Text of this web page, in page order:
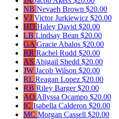
NB Nevaeh Brown $20.00
VJ Victor Jurkiewicz $20.00
HD Haley David $20.00
LB Lindsay Bean $20.00
GA Gracie Abalos $20.00
RR Rachel Rudd $20.00
AS Abigail Shedd $20.00
JW Jacob Wilson $20.00
RL Reagan Lopez $20.00
RB Riley Barger$20.00
AO Allyssa Ocampo $20.00
IC Isabella Calderon $20.00
MC Morgan Cassell $20.00